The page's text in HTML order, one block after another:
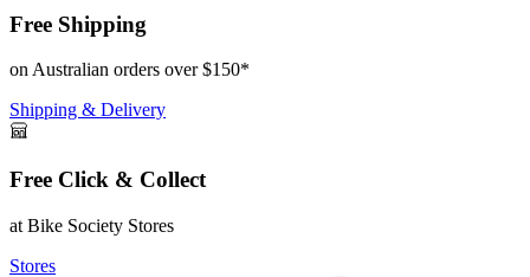
Free Shipping
on Australian orders over $150*
Shipping & Delivery
Free Click & Collect
at Bike Society Stores
Stores